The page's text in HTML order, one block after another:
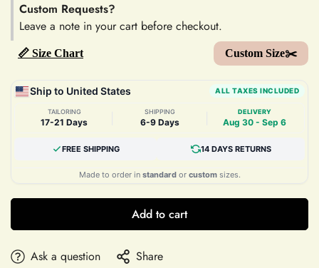
Custom Requests?
Leave a note in your cart before checkout.
📏 Size Chart Custom Size✂️
Ship to United States ALL TAXES INCLUDED
TAILORING
17-21 Days
SHIPPING
6-9 Days
DELIVERY
Aug 30 - Sep 6
FREE SHIPPING 14 DAYS RETURNS
Made to order in standardor customsizes.
Add to cart
Ask a question Share